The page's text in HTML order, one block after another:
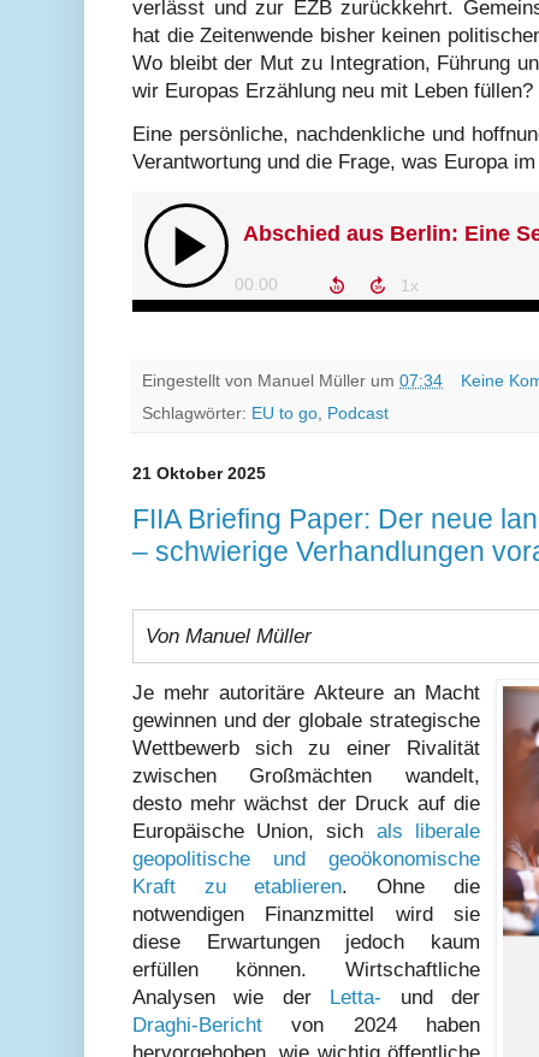
verlässt und zur EZB zurückkehrt.
hat die Zeitenwende bisher keinen
Wo bleibt der Mut zu Integration, Führung
wir Europas Erzählung neu mit Leben füllen?
Eine persönliche, nachdenkliche und
Verantwortung und die Frage, was Europa
Eingestellt von Manuel Müller um 07:34
Keine
Schlagwörter: EU to go, Podcast
21 Oktober 2025
FIIA Briefing Paper: Der neue
– schwierige Verhandlungen
Von Manuel Müller
Je mehr autoritäre Akteure an Macht
gewinnen und der globale strategische
Wettbewerb sich zu einer Rivalität
zwischen Großmächten wandelt,
desto mehr wächst der Druck auf die
Europäische Union, sich als liberale
geopolitische und geoökonomische
Kraft zu etablieren. Ohne die
notwendigen Finanzmittel wird sie
diese Erwartungen jedoch kaum
erfüllen können. Wirtschaftliche
Analysen wie der Letta- und der
Draghi-Bericht von 2024 haben